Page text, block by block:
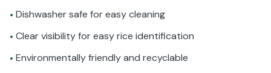
• Dishwasher safe for easy cleaning
• Clear visibility for easy rice identification
• Environmentally friendly and recyclable